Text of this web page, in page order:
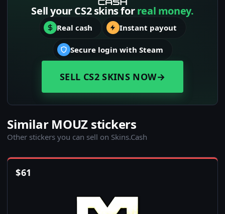
Sell your CS2 skins forreal money.
Real cash Instant payout
Secure login with Steam
SELL CS2 SKINS NOW→
Similar MOUZ stickers
Other stickers you can sell on Skins.Cash
$61